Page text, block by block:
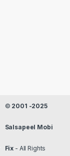
© 2001 -2025
Salsapeel Mobi
Fix - All Rights